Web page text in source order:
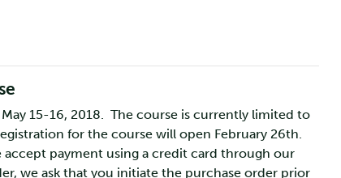
15-16, 2018. The course is currently limited to
for the course will open February 26th.
accept payment using a credit card through our
we ask that you initiate the purchase order prior